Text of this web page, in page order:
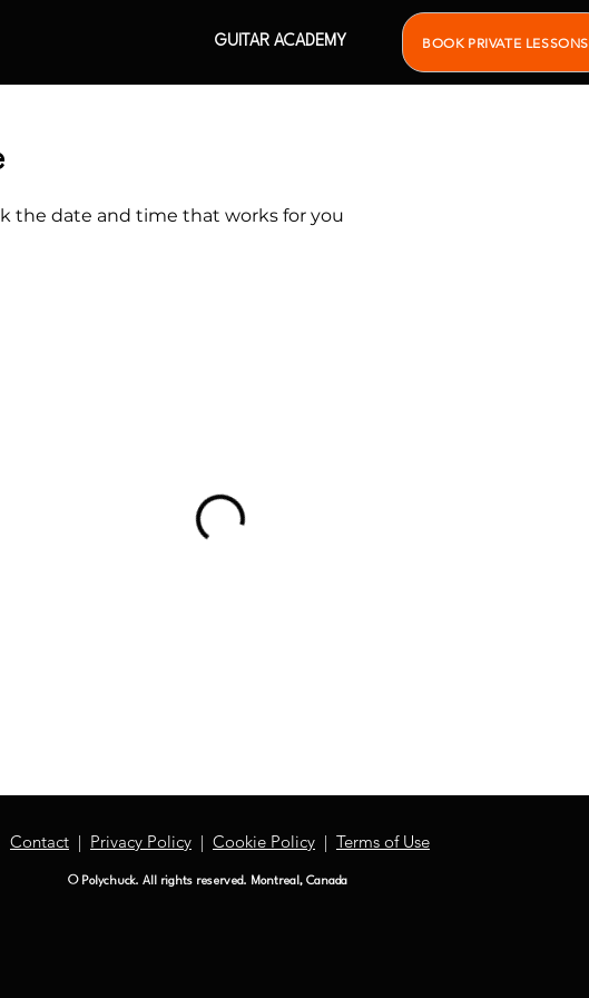
GUITAR ACADEMY BOOK PRIVATE LESSONS
the date and time that works for you
Contact | Privacy Policy | Cookie Policy | Terms of Use
© Polychuck. All rights reserved. Montreal, Canada